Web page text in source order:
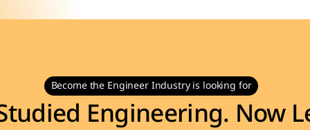
Become the Engineer Industry is looking for
Engineering. Now